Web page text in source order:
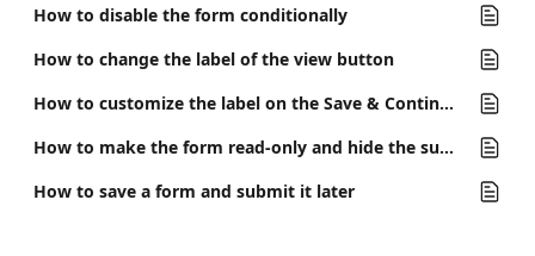
How to disable the form conditionally
How to change the label of the view button
How to customize the label on the Save & Continue button
How to make the form read-only and hide the submit button
How to save a form and submit it later